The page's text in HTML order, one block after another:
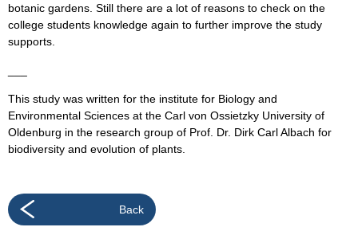
botanic gardens. Still there are a lot of reasons to check on the
college students knowledge again to further improve the study
supports.
This study was written for the institute for Biology and
Environmental Sciences at the Carl von Ossietzky University of
Oldenburg in the research group of Prof. Dr. Dirk Carl Albach for
biodiversity and evolution of plants.
Back